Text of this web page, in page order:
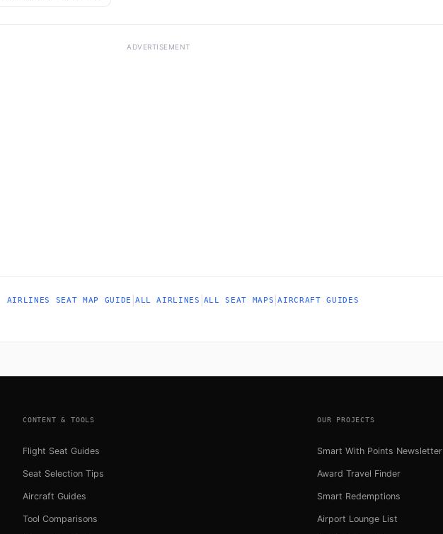
ADVERTISEMENT
AIRLINES SEAT MAP GUIDE ALL AIRLINES ALL SEAT MAPS |AIRCRAFT GUIDES
CONTENT & TOOLS
Flight Seat Guides
Seat Selection Tips
Aircraft Guides
Tool Comparisons
OUR PROJECTS
Smart With Points Newsletter
Award Travel Finder
Smart Redemptions
Airport Lounge List